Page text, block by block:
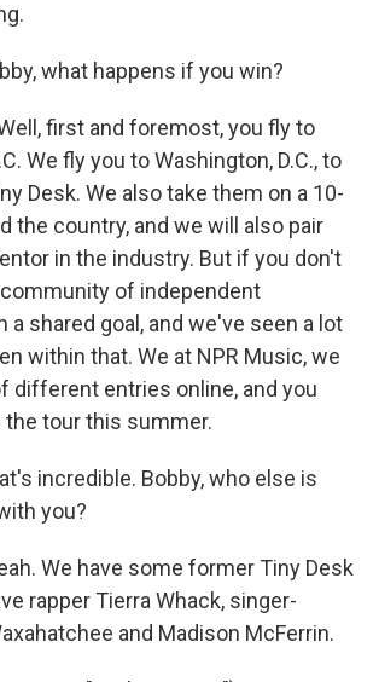
what happens if you win?
Well, first and foremost, you fly to
We fly you to Washington, D.C., to
Desk. We also take them on a 10-
the country, and we will also pair
in the industry. But if you don't
of independent
a shared goal, and we've seen a lot
within that. We at NPR Music, we
different entries online, and you
the tour this summer.
incredible. Bobby, who else is
you?
We have some former Tiny Desk
rapper Tierra Whack, singer-
and Madison McFerrin.